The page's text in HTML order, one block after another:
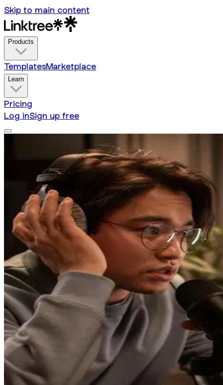
Skip to main content
Products
TemplatesMarketplace
Learn
Pricing
Log inSign up free